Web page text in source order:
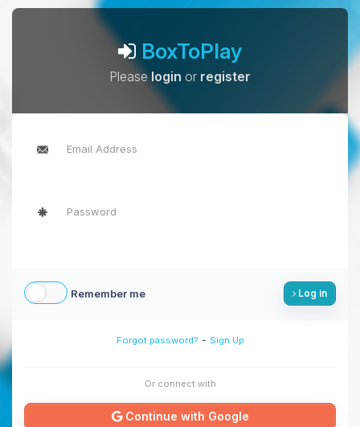
BoxToPlay
Pleaselogin or register
Remember me Log in
Forgot password? - Sign Up
Or connect with
Continue with Google